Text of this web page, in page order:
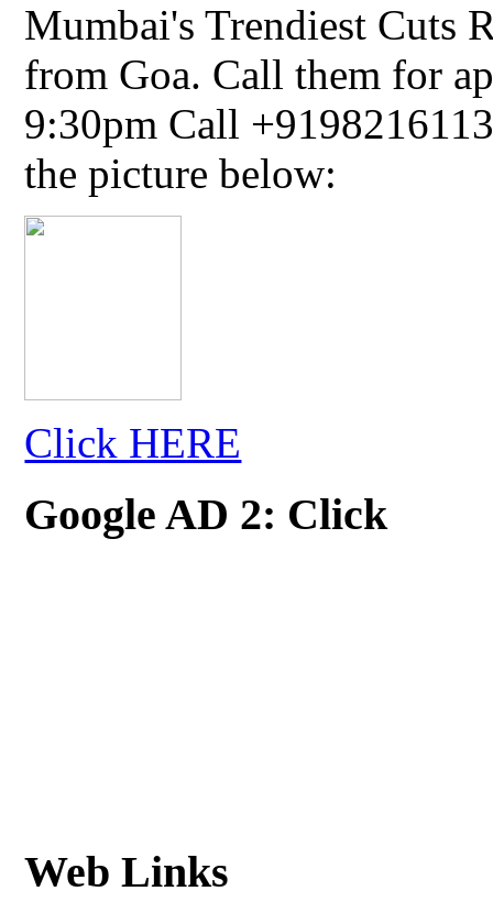
Mumbai's Trendiest Cuts
from Goa. Call them for
9:30pm Call
the picture below:
Click HERE
Google AD 2: Click
Web Links